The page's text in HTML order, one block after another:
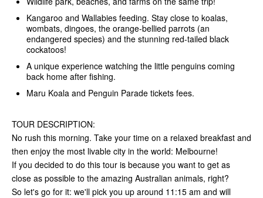
Kangaroo and Wallabies feeding. Stay close to koalas,
wombats, dingoes, the orange-bellied parrots (an
endangered species) and the stunning red-tailed black
cockatoos!
A unique experience watching the little penguins coming
back home after fishing.
Maru Koala and Penguin Parade tickets fees.
TOUR DESCRIPTION:
No rush this morning. Take your time on a relaxed breakfast and
then enjoy the most livable city in the world: Melbourne!
If you decided to do this tour is because you want to get as
close as possible to the amazing Australian animals, right?
So let's go for it: we'll pick you up around 11:15 am and will